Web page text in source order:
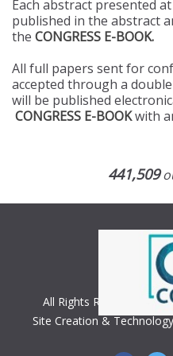
Each abstract presented
published in the abstract
the CONGRESS E-BOOK.
All full papers sent for
accepted through a
will be published
CONGRESS E-BOOKwith
441,509
All Rights Reserved.
Site Creation &